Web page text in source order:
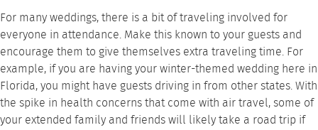
For many weddings, there is a bit of traveling involved for
everyone in attendance. Make this known to your guests and
encourage them to give themselves extra traveling time. For
example, if you are having your winter-themed wedding here in
Florida, you might have guests driving in from other states. With
the spike in health concerns that come with air travel, some of
your extended family and friends will likely take a road trip if